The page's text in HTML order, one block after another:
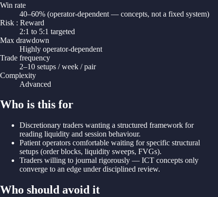
Win rate
40–60% (operator-dependent — concepts, not a fixed system)
Risk : Reward
2:1 to 5:1 targeted
Max drawdown
Highly operator-dependent
Trade frequency
2–10 setups / week / pair
Complexity
Advanced
Who is this for
Discretionary traders wanting a structured framework for
reading liquidity and session behaviour.
Patient operators comfortable waiting for specific structural
setups (order blocks, liquidity sweeps, FVGs).
Traders willing to journal rigorously — ICT concepts only
converge to an edge under disciplined review.
Who should avoid it